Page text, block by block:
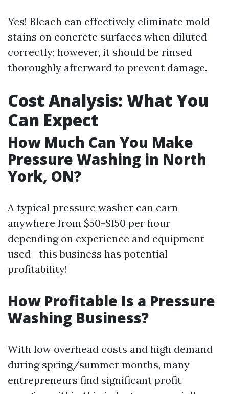
Yes! Bleach can effectively eliminate mold
stains on concrete surfaces when diluted
correctly; however, it should be rinsed
thoroughly afterward to prevent damage.
Cost Analysis: What You
Can Expect
How Much Can You Make
Pressure Washing in North
York, ON?
A typical pressure washer can earn
anywhere from $50-$150 per hour
depending on experience and equipment
used—this business has potential
profitability!
How Profitable Is a Pressure
Washing Business?
With low overhead costs and high demand
during spring/summer months, many
entrepreneurs find significant profit